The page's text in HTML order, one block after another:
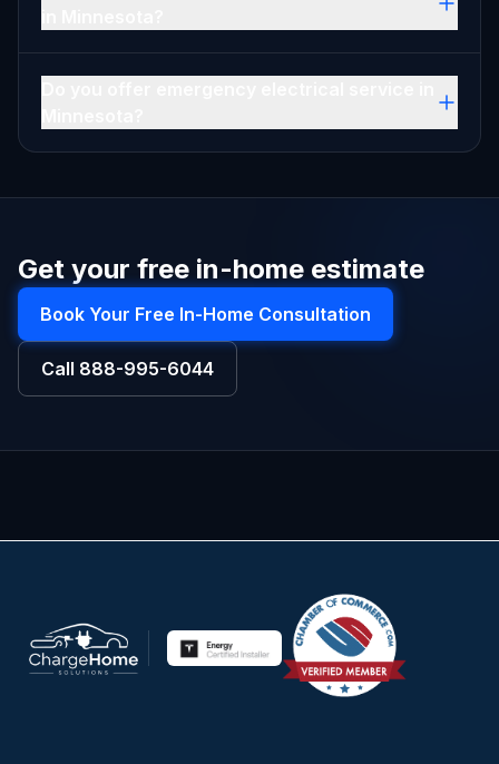
Get your free in-home estimate
Book Your Free In-Home Consultation
Call 888-995-6044